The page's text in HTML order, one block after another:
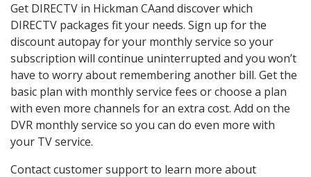
Get DIRECTV in Hickman CAand discover which
DIRECTV packages fit your needs. Sign up for the
discount autopay for your monthly service so your
subscription will continue uninterrupted and you won’t
have to worry about remembering another bill. Get the
basic plan with monthly service fees or choose a plan
with even more channels for an extra cost. Add on the
DVR monthly service so you can do even more with
your TV service.
Contact customer support to learn more about